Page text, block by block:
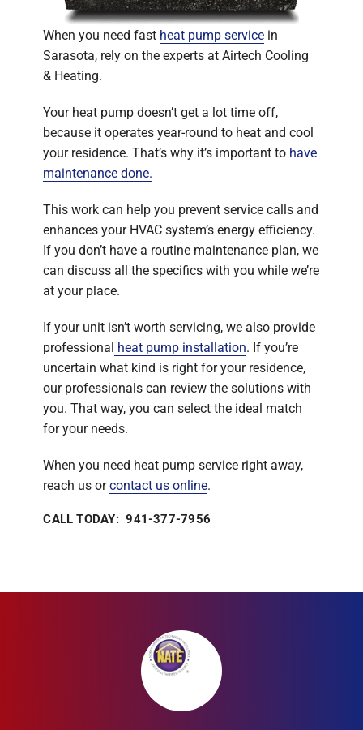
When you need fast heat pump service in
Sarasota, rely on the experts at Airtech Cooling
& Heating.
Your heat pump doesn’t get a lot time off,
because it operates year-round to heat and cool
your residence. That’s why it’s important to have
maintenance done.
This work can help you prevent service calls and
enhances your HVAC system’s energy efficiency.
If you don’t have a routine maintenance plan, we
can discuss all the specifics with you while we’re
at your place.
If your unit isn’t worth servicing, we also provide
professional heat pump installation. If you’re
uncertain what kind is right for your residence,
our professionals can review the solutions with
you. That way, you can select the ideal match
for your needs.
When you need heat pump service right away,
reach us orcontact us online.
CALL TODAY: 941-377-7956